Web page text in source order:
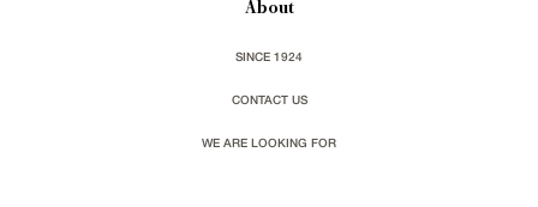
About
SINCE 1924
CONTACT US
WE ARE LOOKING FOR